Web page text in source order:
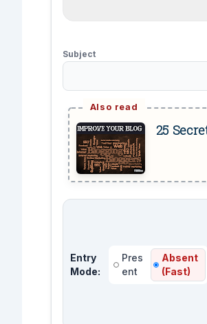
Subject
25
Entry
Mode:
Pres
ent
Absent
(Fast)